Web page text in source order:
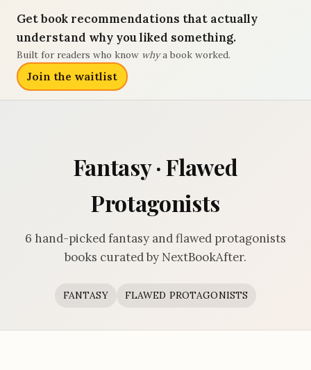
Get book recommendations that actually
understand why you liked something.
Built for readers who know whya book worked.
Join the waitlist
Fantasy · Flawed
Protagonists
6 hand-picked fantasy and flawed protagonists
books curated by NextBookAfter.
FANTASY FLAWED PROTAGONISTS